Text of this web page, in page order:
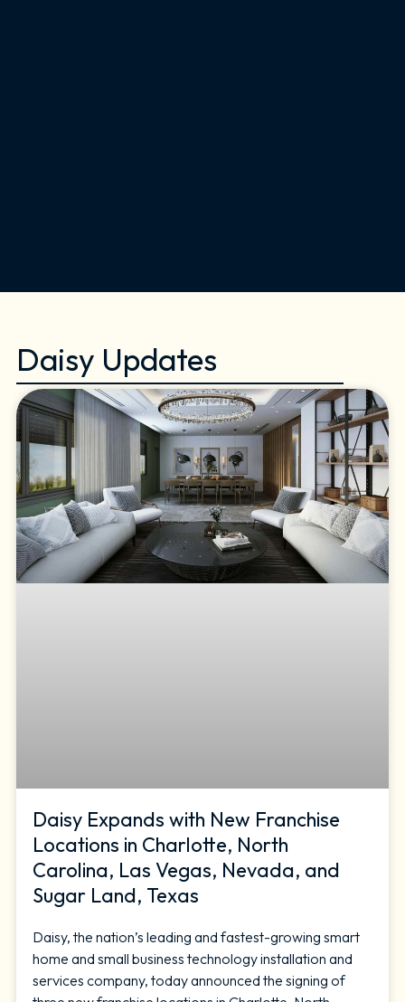
Daisy Updates
Daisy Expands with New Franchise
Locations in Charlotte, North
Carolina, Las Vegas, Nevada, and
Sugar Land, Texas
Daisy, the nation’s leading and fastest-growing smart
home and small business technology installation and
services company, today announced the signing of